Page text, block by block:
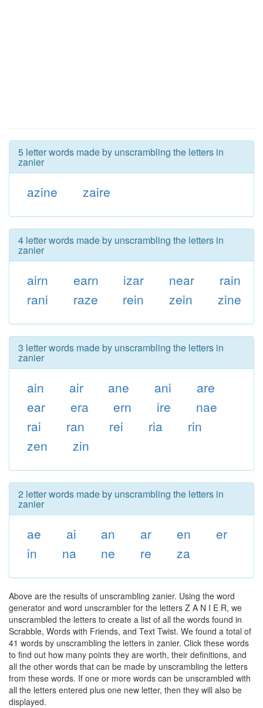
5 letter words made by unscrambling the letters in
zanier
azine zaire
4 letter words made by unscrambling the letters in
zanier
airn earn izar near
rain
rani
raze rein zein zine
3 letter words made by unscrambling the letters in
zanier
ain air ane ani
are
ear
era ern ire
nae
rai
ran rei ria
rin
zen
zin
2 letter words made by unscrambling the letters in
zanier
ae ai an ar en
er
in
na ne re za
Above are the results of unscrambling zanier. Using the word
generator and word unscrambler for the letters Z A N I E R, we
unscrambled the letters to create a list of all the words found in
Scrabble, Words with Friends, and Text Twist. We found a total of
41 words by unscrambling the letters in zanier. Click these words
to find out how many points they are worth, their definitions, and
all the other words that can be made by unscrambling the letters
from these words. If one or more words can be unscrambled with
all the letters entered plus one new letter, then they will also be
displayed.